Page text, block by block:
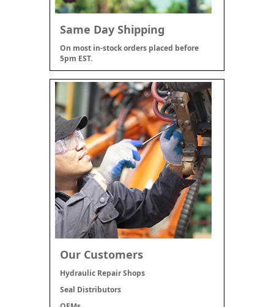
Same Day Shipping
On most in-stock orders placed before
5pm EST.
Our Customers
Hydraulic Repair Shops
Seal Distributors